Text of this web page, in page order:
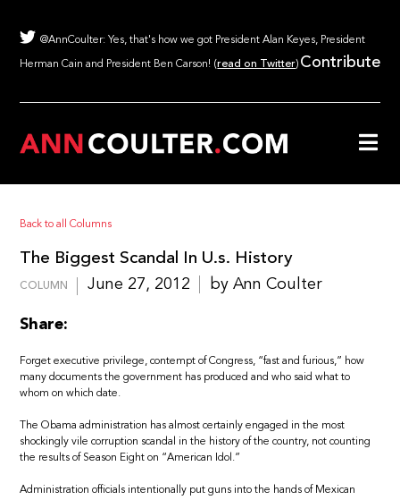
@AnnCoulter: Yes, that's how we got President Alan Keyes, President
Herman Cain and President Ben Carson! (read on Twitter) Contribute
Back to all Columns
The Biggest Scandal In U.s. History
COLUMN June 27, 2012 by Ann Coulter
Share:
Forget executive privilege, contempt of Congress, “fast and furious,” how
many documents the government has produced and who said what to
whom on which date.
The Obama administration has almost certainly engaged in the most
shockingly vile corruption scandal in the history of the country, not counting
the results of Season Eight on “American Idol.”
Administration officials intentionally put guns into the hands of Mexican